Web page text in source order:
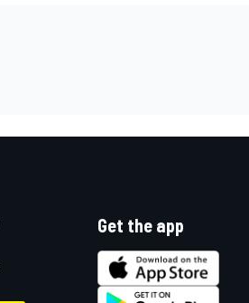
Get the app